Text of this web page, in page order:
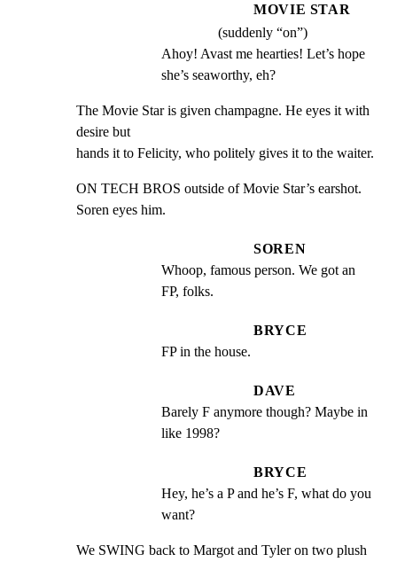
MOVIE STAR
(suddenly “on”)
Ahoy! Avast me hearties! Let’s hope
she’s seaworthy, eh?
The Movie Star is given champagne. He eyes it with
desire but
hands it to Felicity, who politely gives it to the waiter.
ON TECH BROS outside of Movie Star’s earshot.
Soren eyes him.
SOREN
Whoop, famous person. We got an
FP, folks.
BRYCE
FP in the house.
DAVE
Barely F anymore though? Maybe in
like 1998?
BRYCE
Hey, he’s a P and he’s F, what do you
want?
We SWING back to Margot and Tyler on two plush